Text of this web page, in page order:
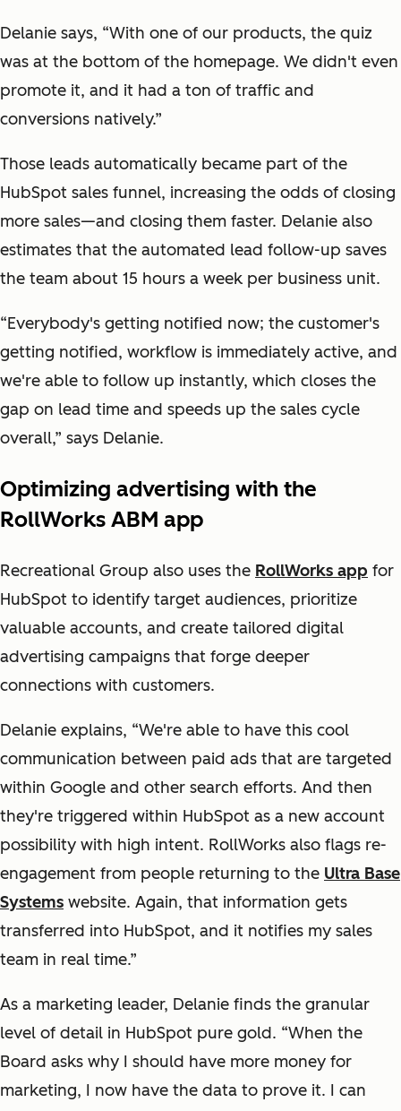
Delanie says, “With one of our products, the quiz
was at the bottom of the homepage. We didn't even
promote it, and it had a ton of traffic and
conversions natively.”
Those leads automatically became part of the
HubSpot sales funnel, increasing the odds of closing
more sales—and closing them faster. Delanie also
estimates that the automated lead follow-up saves
the team about 15 hours a week per business unit.
“Everybody's getting notified now; the customer's
getting notified, workflow is immediately active, and
we're able to follow up instantly, which closes the
gap on lead time and speeds up the sales cycle
overall,” says Delanie.
Optimizing advertising with the
RollWorks ABM app
Recreational Group also uses the RollWorks app for
HubSpot to identify target audiences, prioritize
valuable accounts, and create tailored digital
advertising campaigns that forge deeper
connections with customers.
Delanie explains, “We're able to have this cool
communication between paid ads that are targeted
within Google and other search efforts. And then
they're triggered within HubSpot as a new account
possibility with high intent. RollWorks also flags re-
engagement from people returning to the Ultra Base
Systems website. Again, that information gets
transferred into HubSpot, and it notifies my sales
team in real time.”
As a marketing leader, Delanie finds the granular
level of detail in HubSpot pure gold. “When the
Board asks why I should have more money for
marketing, I now have the data to prove it. I can